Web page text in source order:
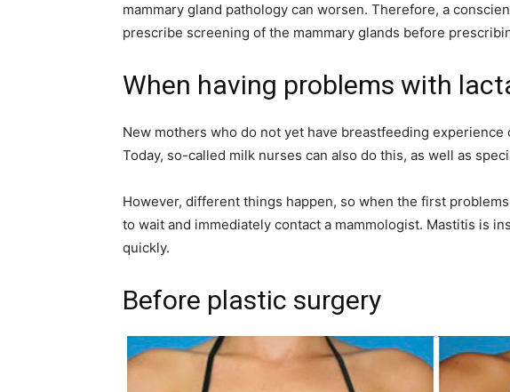
mammary gland pathology can worsen. Therefore, a
prescribe screening of the mammary glands before
When having problems with
New mothers who do not yet have breastfeeding experience
Today, so-called milk nurses can also do this, as well as
However, different things happen, so when the first
to wait and immediately contact a mammologist. Mastitis is
quickly.
Before plastic surgery